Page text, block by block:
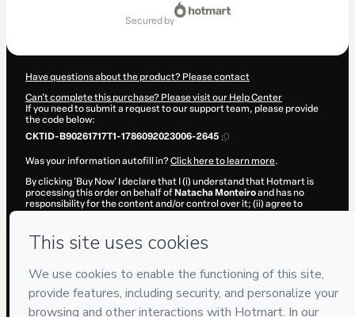
secured by
Have questions about the product? Please contact
Can't complete this purchase? Please visit our Help Center
If you need to submit a request to our support team, please provide
the code below:
CKTID-B90261717T1-1786092023006-2645
Was your information autofill in?Click here to learn more.
By clicking 'Buy Now' I declare that I (i) understand that Hotmart is
processing this order on behalf of Natacha Monteiroand has no
responsibility for the content and/or control over it; (ii) agree to
guardian.
Hotmart © 2026- All rights reserved
2026-08-07T08:40:24.814Z REF.